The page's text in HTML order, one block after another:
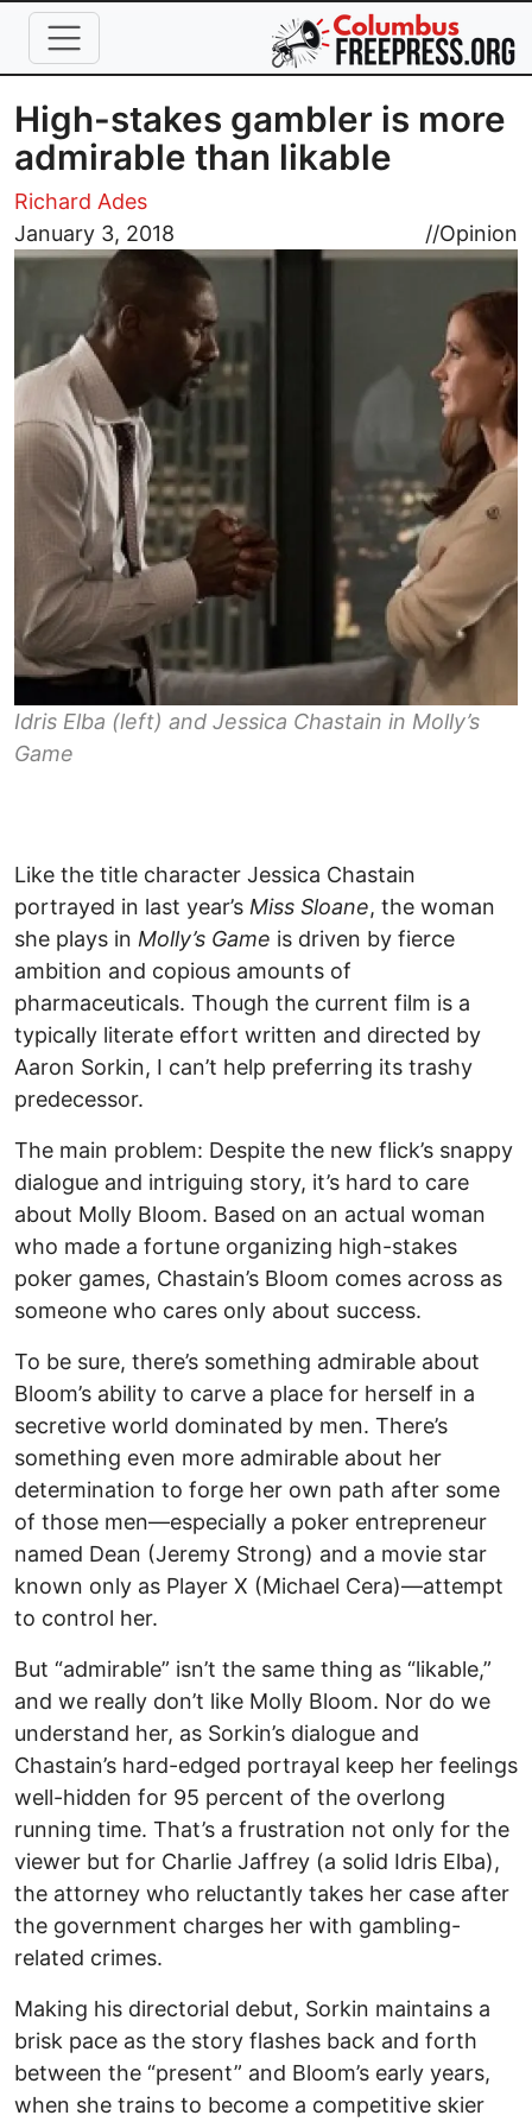
Skip to main content
High-stakes gambler is more
admirable than likable
Richard Ades
January 3, 2018
//Opinion
Image
Idris Elba (left) and Jessica Chastain in Molly’s
Game
Like the title character Jessica Chastain
portrayed in last year’s Miss Sloane, the woman
she plays in Molly’s Game is driven by fierce
ambition and copious amounts of
pharmaceuticals. Though the current film is a
typically literate effort written and directed by
Aaron Sorkin, I can’t help preferring its trashy
predecessor.
The main problem: Despite the new flick’s snappy
dialogue and intriguing story, it’s hard to care
about Molly Bloom. Based on an actual woman
who made a fortune organizing high-stakes
poker games, Chastain’s Bloom comes across as
someone who cares only about success.
To be sure, there’s something admirable about
Bloom’s ability to carve a place for herself in a
secretive world dominated by men. There’s
something even more admirable about her
determination to forge her own path after some
of those men—especially a poker entrepreneur
named Dean (Jeremy Strong) and a movie star
known only as Player X (Michael Cera)—attempt
to control her.
But “admirable” isn’t the same thing as “likable,”
and we really don’t like Molly Bloom. Nor do we
understand her, as Sorkin’s dialogue and
Chastain’s hard-edged portrayal keep her feelings
well-hidden for 95 percent of the overlong
running time. That’s a frustration not only for the
viewer but for Charlie Jaffrey (a solid Idris Elba),
the attorney who reluctantly takes her case after
the government charges her with gambling-
related crimes.
Making his directorial debut, Sorkin maintains a
brisk pace as the story flashes back and forth
between the “present” and Bloom’s early years,
when she trains to become a competitive skier